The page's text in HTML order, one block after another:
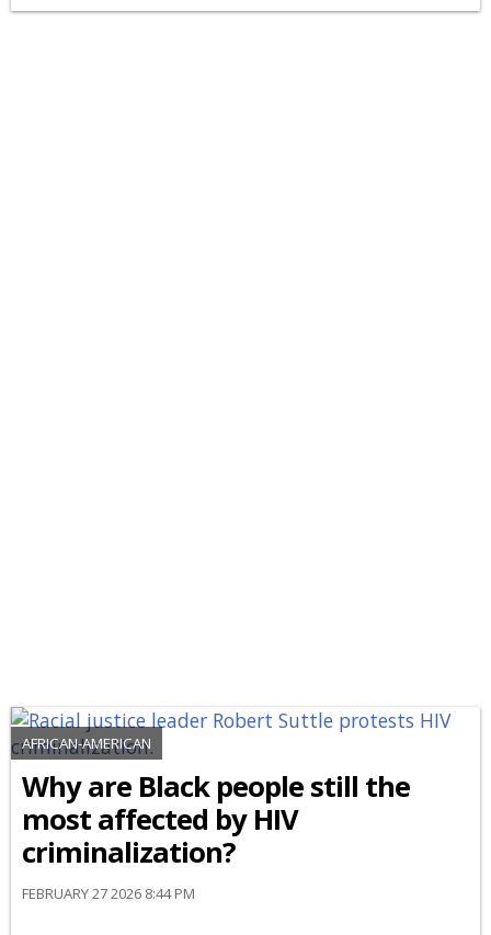
AFRICAN-AMERICAN
Why are Black people still the
most affected by HIV
criminalization?
FEBRUARY 27 2026 8:44 PM